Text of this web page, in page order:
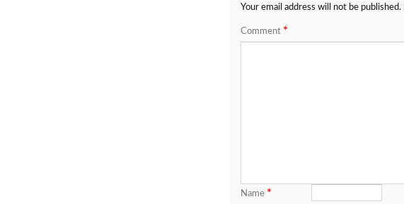
Your email address will not be published.
Comment *
Name *